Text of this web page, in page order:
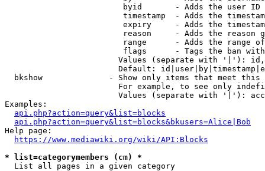
byid       - Adds the user ID
timestamp  - Adds the
expiry     - Adds the
reason     - Adds the reason
range      - Adds the range
flags      - Tags the ban
Values (separate with '|'):
Default:
bkshow              - Show only items that meet this
For example, to see only
Values (separate with '|'):
Examples:
api.php?action=query&list=blocks
api.php?action=query&list=blocks&bkusers=Alice|Bob
Help page:
https://www.mediawiki.org/wiki/API:Blocks
* list=categorymembers (cm) *
  List all pages in a given category